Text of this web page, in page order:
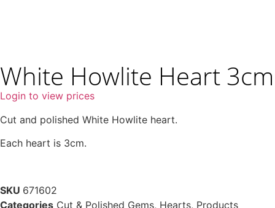
White Howlite Heart 3cm
Login to view prices
Cut and polished White Howlite heart.
Each heart is 3cm.
SKU 671602
Categories Cut & Polished Gems, Hearts, Products